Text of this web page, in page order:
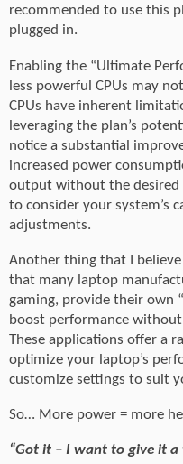
recommended to use this
plugged in.
Enabling the “Ultimate
less powerful CPUs may
CPUs have inherent
leveraging the plan’s
notice a substantial
increased power
output without the desired
to consider your system’s
adjustments.
Another thing that I
that many laptop
gaming, provide their own
boost performance
These applications offer a
optimize your laptop’s
customize settings to suit
So… More power = more
“Got it – I want to give it